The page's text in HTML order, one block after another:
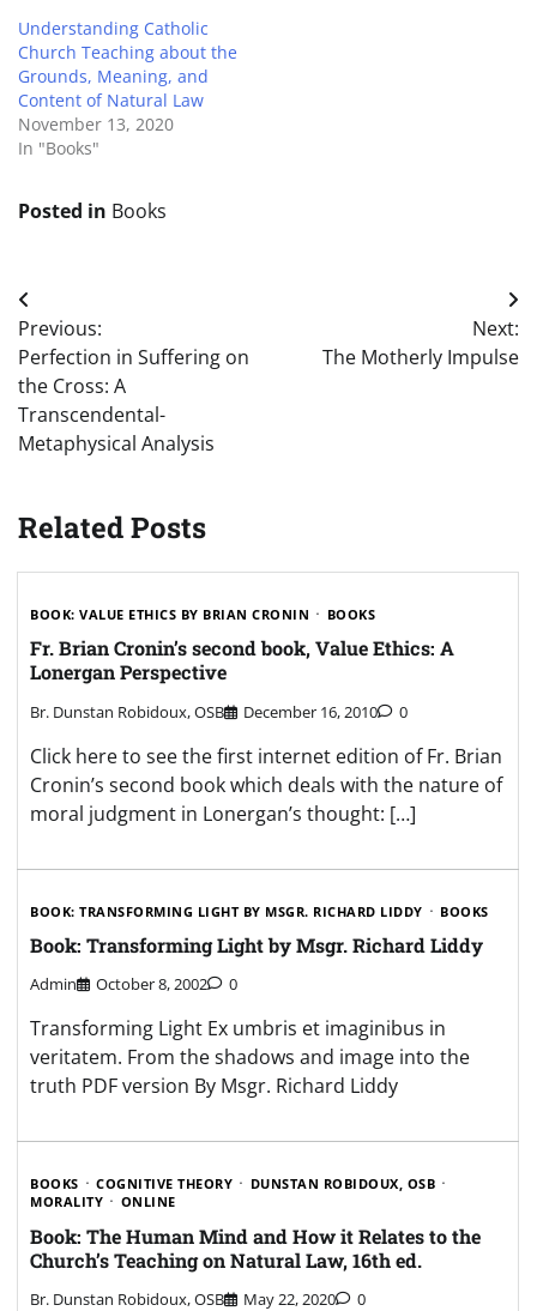
Understanding Catholic
Church Teaching about the
Grounds, Meaning, and
Content of Natural Law
November 13, 2020
In "Books"
Posted in Books
Post
navigation
Previous:
Perfection in Suffering on
the Cross: A
Transcendental-
Metaphysical Analysis
Next:
The Motherly Impulse
Related Posts
BOOK: VALUE ETHICS BY BRIAN CRONIN BOOKS
Fr. Brian Cronin’s second book, Value Ethics: A
Lonergan Perspective
Br. Dunstan Robidoux, OSB December 16, 2010 0
Click here to see the first internet edition of Fr. Brian
Cronin’s second book which deals with the nature of
moral judgment in Lonergan’s thought: […]
BOOK: TRANSFORMING LIGHT BY MSGR. RICHARD LIDDY BOOKS
Book: Transforming Light by Msgr. Richard Liddy
Admin October 8, 2002 0
Transforming Light Ex umbris et imaginibus in
veritatem. From the shadows and image into the
truth PDF version By Msgr. Richard Liddy
BOOKS COGNITIVE THEORY
DUNSTAN ROBIDOUX, OSB
MORALITY
ONLINE
Book: The Human Mind and How it Relates to the
Church’s Teaching on Natural Law, 16th ed.
Br. Dunstan Robidoux, OSB May 22, 2020 0